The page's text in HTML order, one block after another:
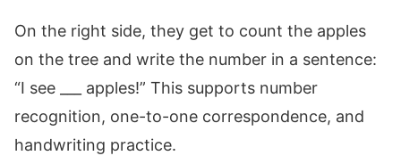
On the right side, they get to count the apples
on the tree and write the number in a sentence:
“I see ___ apples!” This supports number
recognition, one-to-one correspondence, and
handwriting practice.